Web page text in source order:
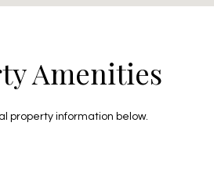
Amenities
property information below.